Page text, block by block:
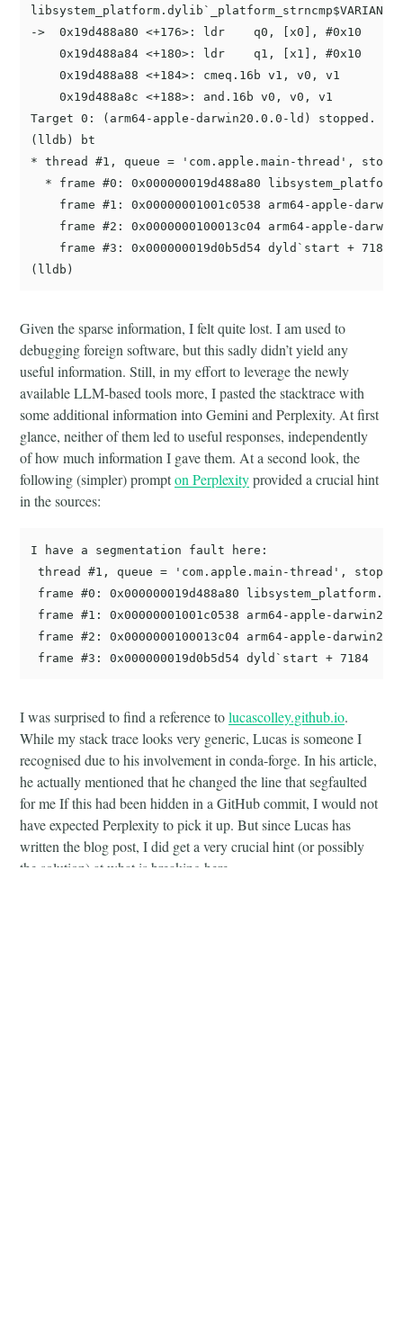
->  0x19d488a80 <+176>: ldr    q0, [x0], #0x10
    0x19d488a84 <+180>: ldr    q1, [x1], #0x10
    0x19d488a88 <+184>: cmeq.16b v1, v0, v1
    0x19d488a8c <+188>: and.16b v0, v0, v1
Target 0: (arm64-apple-darwin20.0.0-ld) stopped.
(lldb) bt
* thread #1, queue = 'com.apple.main-thread', stop
* frame #0: 0x000000019d488a80
frame #1: 0x00000001001c0538 arm64-apple-
frame #2: 0x0000000100013c04 arm64-apple-
    frame #3: 0x000000019d0b5d54 dyld`start + 7184
Given the sparse information, I felt quite lost. I am used to
debugging foreign software, but this sadly didn’t yield any
useful information. Still, in my effort to leverage the newly
available LLM-based tools more, I pasted the stacktrace with
some additional information into Gemini and Perplexity. At first
glance, neither of them led to useful responses, independently
of how much information I gave them. At a second look, the
following (simpler) prompton Perplexityprovided a crucial hint
in the sources:
I have a segmentation fault here:
thread #1, queue = 'com.apple.main-thread', stop
frame #0: 0x000000019d488a80
frame #1: 0x00000001001c0538 arm64-apple-
frame #2: 0x0000000100013c04 arm64-apple-
I was surprised to find a reference tolucascolley.github.io.
While my stack trace looks very generic, Lucas is someone I
recognised due to his involvement in conda-forge. In his article,
he actually mentioned that he changed the line that segfaulted
for me If this had been hidden in a GitHub commit, I would not
have expected Perplexity to pick it up. But since Lucas has
written the blog post, I did get a very crucial hint (or possibly
the solution) at what is breaking here.